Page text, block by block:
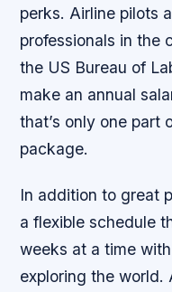
perks. Airline pilots
professionals in the
the US Bureau of
make an annual
that’s only one part
package.
In addition to great
a flexible schedule
weeks at a time
exploring the world.